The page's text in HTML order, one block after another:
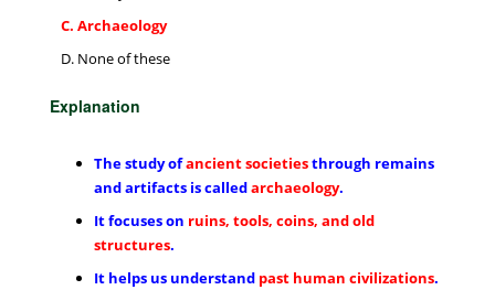
Archaeology
None of these
Explanation
The study ofancient societiesthrough remains
and artifacts is calledarchaeology.
It focuses on ruins, tools, coins, and old
structures.
It helps us understand past human civilizations.